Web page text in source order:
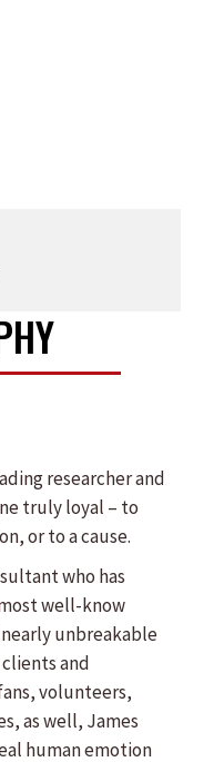
researcher and
truly loyal – to
or to a cause.
who has
well-know
unbreakable
and
volunteers,
as well, James
human emotion